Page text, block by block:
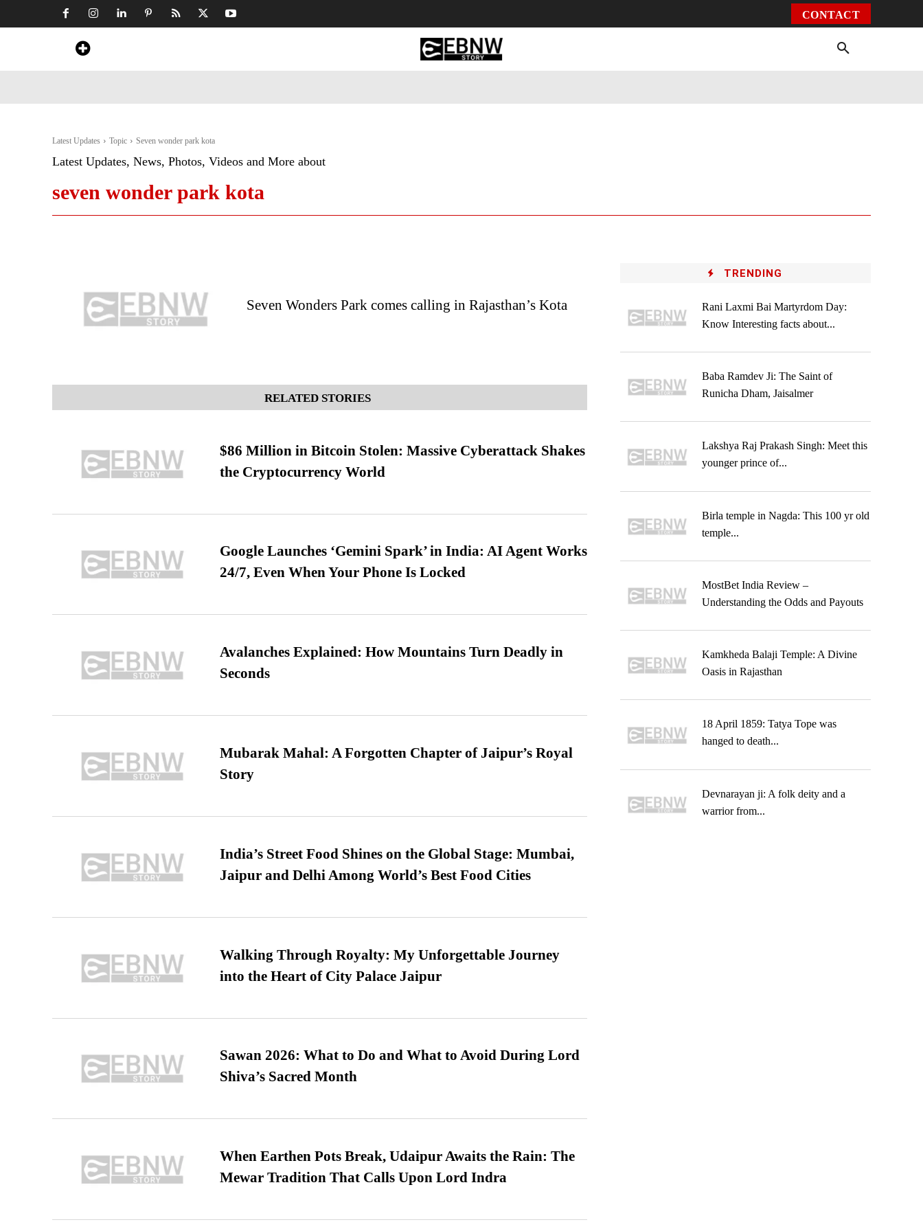
CONTACT
Latest Updates Topic Seven wonder park kota
Latest Updates, News, Photos, Videos and More about
seven wonder park kota
Seven Wonders Park comes calling in Rajasthan’s Kota
RELATED STORIES
$86 Million in Bitcoin Stolen: Massive Cyberattack Shakes
the Cryptocurrency World
Google Launches ‘Gemini Spark’ in India: AI Agent Works
24/7, Even When Your Phone Is Locked
Avalanches Explained: How Mountains Turn Deadly in
Seconds
Mubarak Mahal: A Forgotten Chapter of Jaipur’s Royal
Story
India’s Street Food Shines on the Global Stage: Mumbai,
Jaipur and Delhi Among World’s Best Food Cities
Walking Through Royalty: My Unforgettable Journey
into the Heart of City Palace Jaipur
Sawan 2026: What to Do and What to Avoid During Lord
Shiva’s Sacred Month
When Earthen Pots Break, Udaipur Awaits the Rain: The
Mewar Tradition That Calls Upon Lord Indra
TRENDING
Rani Laxmi Bai Martyrdom Day:
Know Interesting facts about...
Baba Ramdev Ji: The Saint of
Runicha Dham, Jaisalmer
Lakshya Raj Prakash Singh: Meet this
younger prince of...
Birla temple in Nagda: This 100 yr old
temple...
MostBet India Review –
Understanding the Odds and Payouts
Kamkheda Balaji Temple: A Divine
Oasis in Rajasthan
18 April 1859: Tatya Tope was
hanged to death...
Devnarayan ji: A folk deity and a
warrior from...